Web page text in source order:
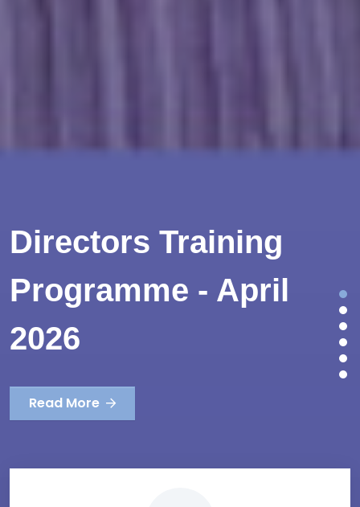
Directors Training
Programme - April
2026
Read More